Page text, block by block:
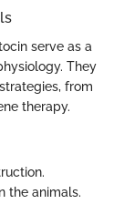
serve as a
They
from
therapy.
the animals.